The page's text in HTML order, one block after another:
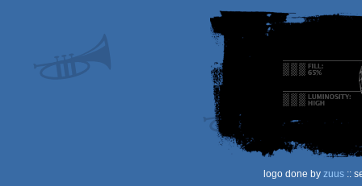
logo done by zuus::